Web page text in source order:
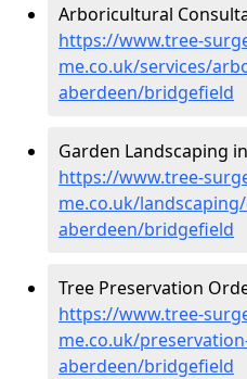
Arboricultural
https://www.tree-
me.co.uk/services/
aberdeen/bridgefield
Garden Landscaping
https://www.tree-
me.co.uk/
aberdeen/bridgefield
Tree Preservation
https://www.tree-
me.co.uk/
aberdeen/bridgefield